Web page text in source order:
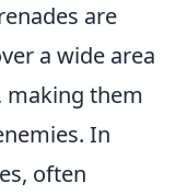
are
a wide area
making them
In
often